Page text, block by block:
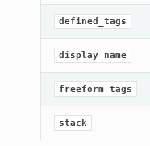
defined_tags
display_name
freeform_tags
stack